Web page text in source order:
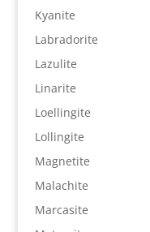
Kyanite
Labradorite
Lazulite
Linarite
Loellingite
Lollingite
Magnetite
Malachite
Marcasite